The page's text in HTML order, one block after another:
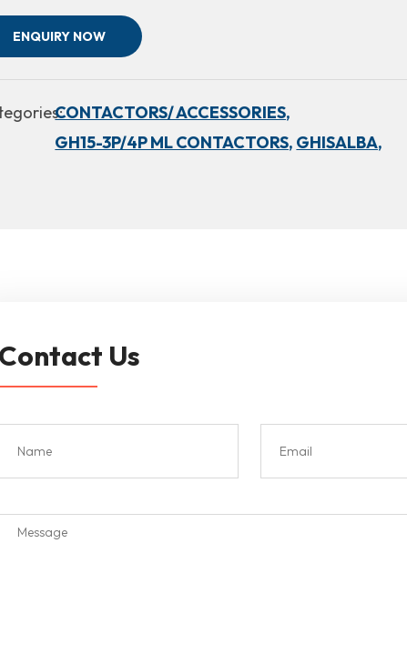
ENQUIRY NOW
CONTACTORS/ ACCESSORIES,
GH15-3P/4P ML CONTACTORS, GHISALBA,
Contact Us